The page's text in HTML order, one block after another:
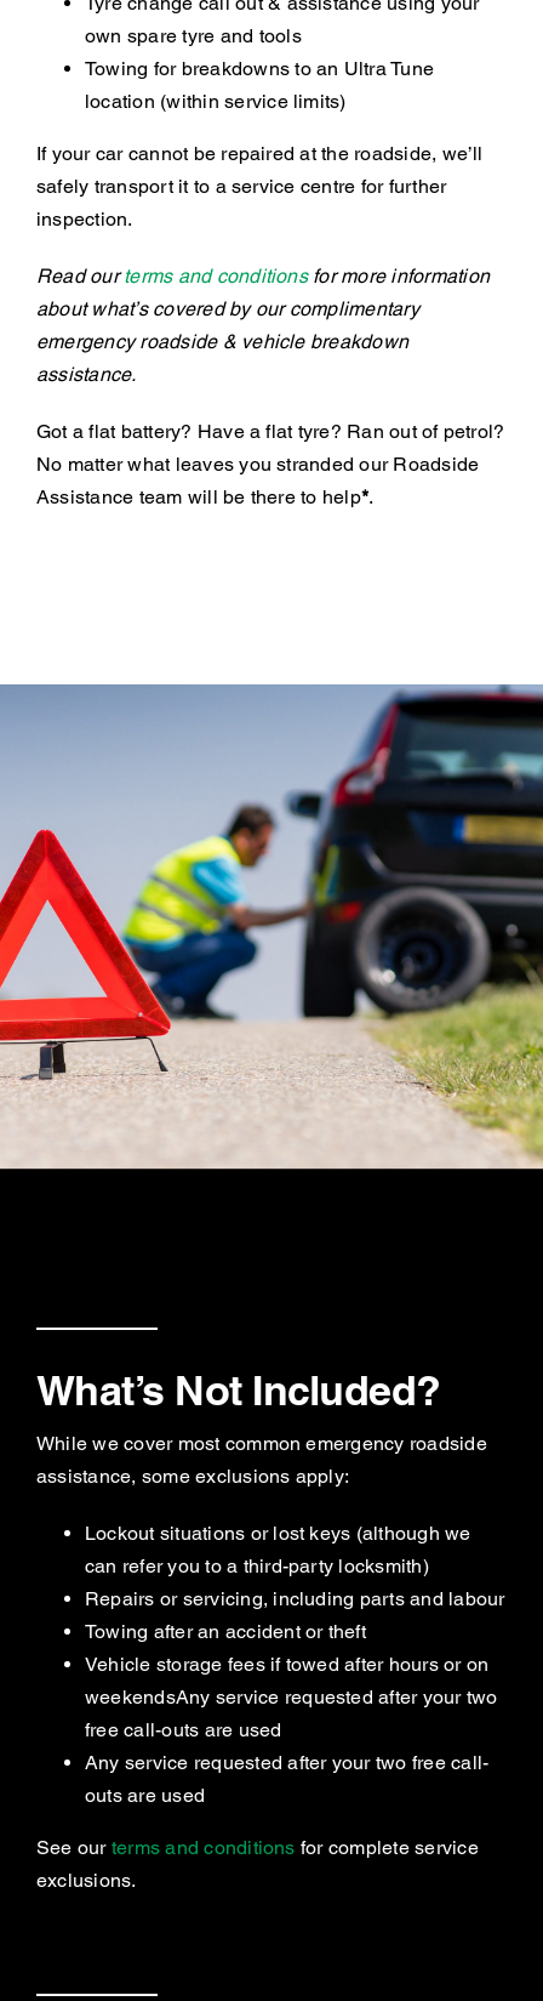
own spare tyre and tools
Towing for breakdowns to an Ultra Tune
location (within service limits)
If your car cannot be repaired at the roadside, we’ll
safely transport it to a service centre for further
inspection.
Read ourterms and conditionsfor more information
about what’s covered by our complimentary
emergency roadside & vehicle breakdown
assistance.
Got a flat battery? Have a flat tyre? Ran out of petrol?
No matter what leaves you stranded our Roadside
Assistance team will be there to help*.
What’s Not Included?
While we cover most common emergency roadside
assistance, some exclusions apply:
Lockout situations or lost keys (although we
can refer you to a third-party locksmith)
Repairs or servicing, including parts and labour
Towing after an accident or theft
Vehicle storage fees if towed after hours or on
weekendsAny service requested after your two
free call-outs are used
Any service requested after your two free call-
outs are used
See our terms and conditions for complete service
exclusions.